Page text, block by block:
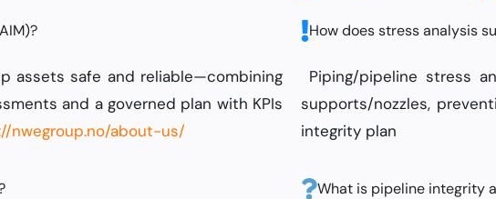
assets safe and reliable—combining
and a governed plan with KPIs
nwegroup.no/about-us/
How does stress analysis
Piping/pipeline stress
supports/nozzles,
integrity plan
What is pipeline integrity